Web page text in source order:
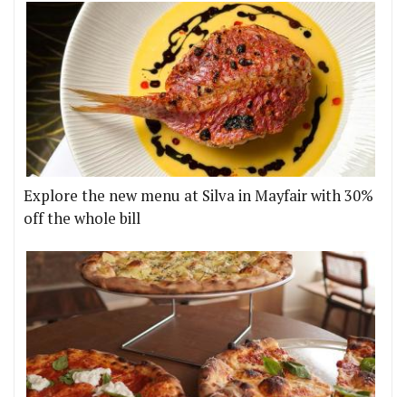
Explore the new menu at Silva in Mayfair with 30%
off the whole bill